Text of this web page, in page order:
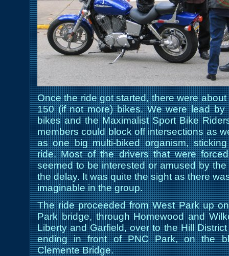
Once the ride got started, there were
150 (if not more) bikes. We were lead
bikes and the Maximalist Sport Bike
members could block off intersections as
as one big multi-biked organism,
ride. Most of the drivers that were
seemed to be interested or amused by
the delay. It was quite the sight as there
imaginable in the group.
The ride proceeded from West Park up
Park bridge, through Homewood and
Liberty and Garfield, over to the Hill
ending in front of PNC Park, on the
Clemente Bridge.